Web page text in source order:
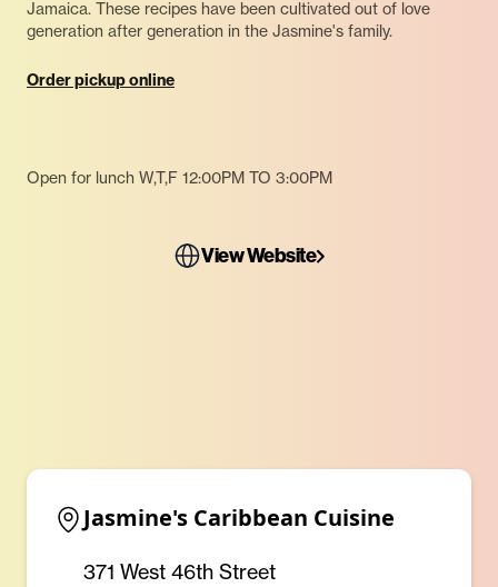
Jamaica. These recipes have been cultivated out of love
generation after generation in the Jasmine's family.
Order pickup online
Open for lunch W,T,F 12:00PM TO 3:00PM
View Website
Jasmine's Caribbean Cuisine
371 West 46th Street